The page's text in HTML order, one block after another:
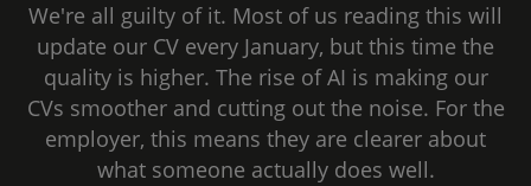
We're all guilty of it. Most of us reading this will
update our CV every January, but this time the
quality is higher. The rise of AI is making our
CVs smoother and cutting out the noise. For the
employer, this means they are clearer about
what someone actually does well.